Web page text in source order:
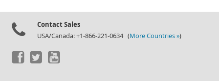
Contact Sales
USA/Canada: +1-866-221-0634 (More Countries »)